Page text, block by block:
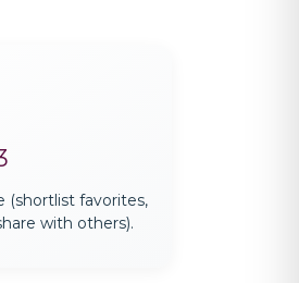
(shortlist favorites,
with others).